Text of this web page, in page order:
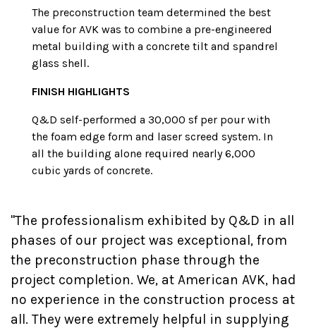
The preconstruction team determined the best
value for AVK was to combine a pre-engineered
metal building with a concrete tilt and spandrel
glass shell.
FINISH HIGHLIGHTS
Q&D self-performed a 30,000 sf per pour with
the foam edge form and laser screed system. In
all the building alone required nearly 6,000
cubic yards of concrete.
"The professionalism exhibited by Q&D in all
phases of our project was exceptional, from
the preconstruction phase through the
project completion. We, at American AVK, had
no experience in the construction process at
all. They were extremely helpful in supplying